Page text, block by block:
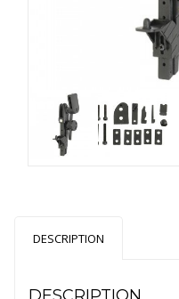
DESCRIPTION